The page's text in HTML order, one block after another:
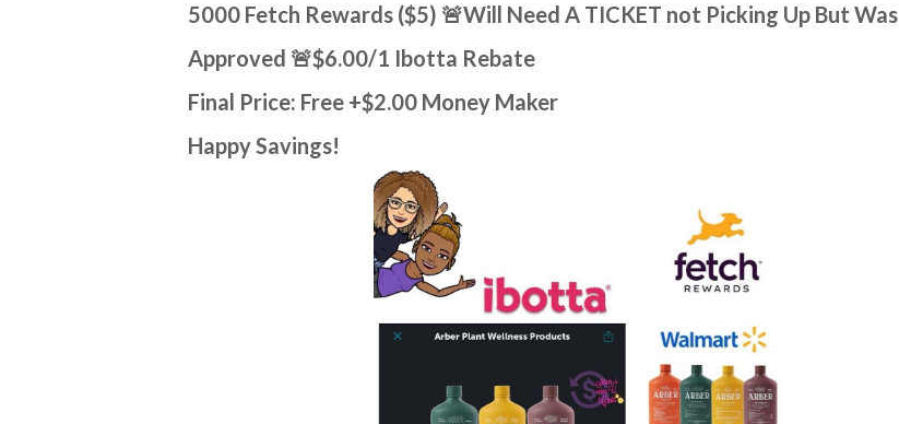
5000 Fetch Rewards ($5) 🚨Will Need A TICKET not Picking Up But Was
Approved 🚨$6.00/1 Ibotta Rebate
Final Price: Free +$2.00 Money Maker
Happy Savings!